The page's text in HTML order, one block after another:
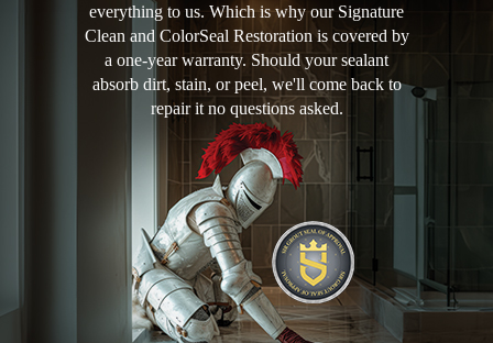
everything to us. Which is why our Signature
Clean and ColorSeal Restoration is covered by
a one-year warranty. Should your sealant
absorb dirt, stain, or peel, we'll come back to
repair it no questions asked.